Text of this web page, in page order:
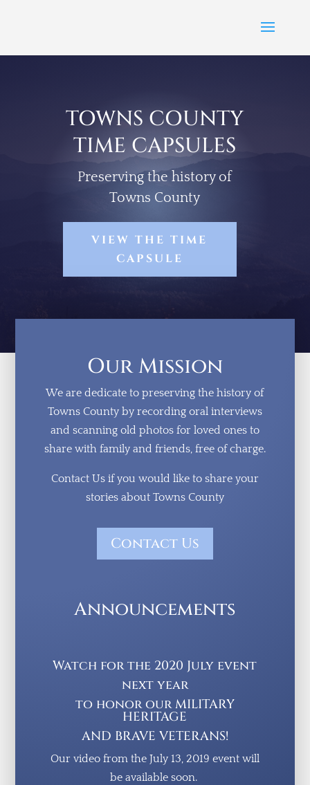
TOWNS COUNTY
TIME CAPSULES
Preserving the history of
Towns County
VIEW THE TIME
CAPSULE
Our Mission
We are dedicate to preserving the history of
Towns County by recording oral interviews
and scanning old photos for loved ones to
share with family and friends, free of charge.
Contact Us if you would like to share your
stories about Towns County
Contact Us
Announcements
Watch for the 2020 July event
next year
to honor our MILITARY
HERITAGE
AND BRAVE VETERANS!
Our video from the July 13, 2019 event will
be available soon.